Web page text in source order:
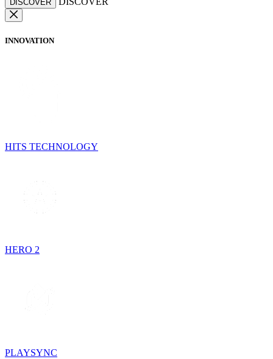
DISCOVER
INNOVATION
HITS TECHNOLOGY
HERO 2
PLAYSYNC